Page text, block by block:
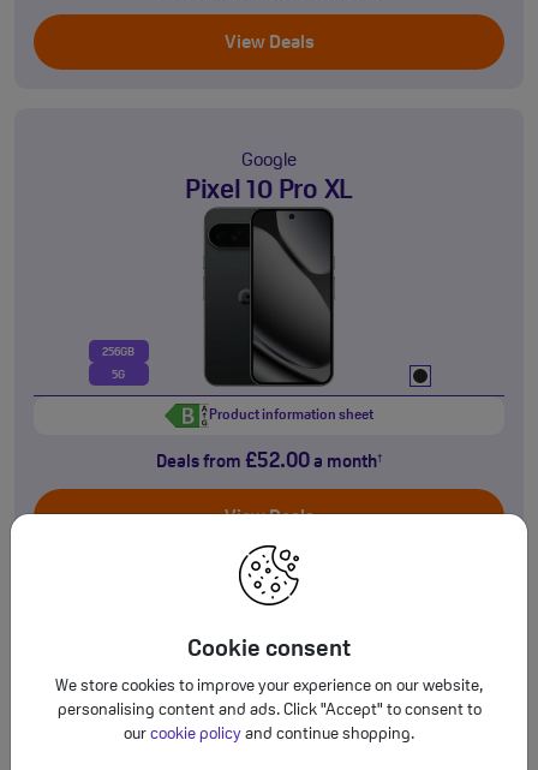
Cookie consent
We store cookies to improve your experience on our website,
personalising content and ads. Click "Accept" to consent to
our cookie policy and continue shopping.
View Deals
Google
Pixel 10 Pro XL
256GB
5G
Product information sheet
Deals from £52.00 a month†
View Deals
Google
Pixel 10a